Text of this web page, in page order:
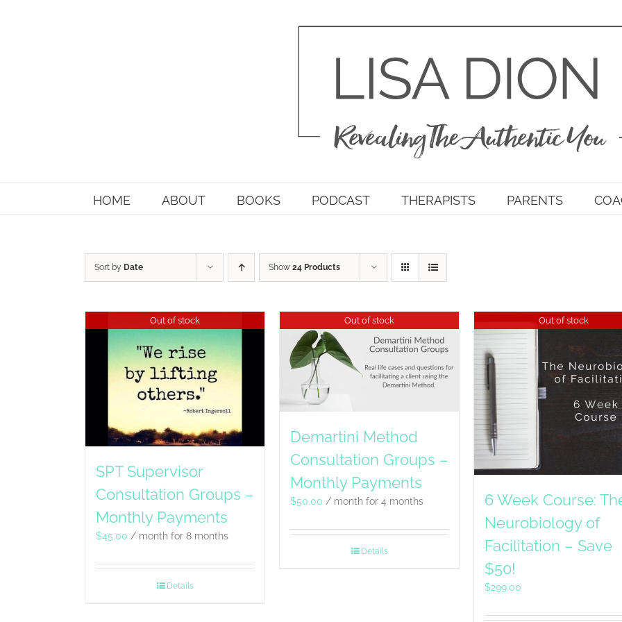
HOME ABOUT BOOKS PODCAST THERAPISTS PARENTS
Sort by Date Show 24 Products
Out of stock
SPT Supervisor
Consultation Groups –
Monthly Payments
$45.00 / month for 8 months
Details
Out of stock
Demartini Method
Consultation Groups –
Monthly Payments
$50.00 / month for 4 months
Details
Out of stock
6 Week Course:
Neurobiology of
Facilitation – Save
$50!
$299.00